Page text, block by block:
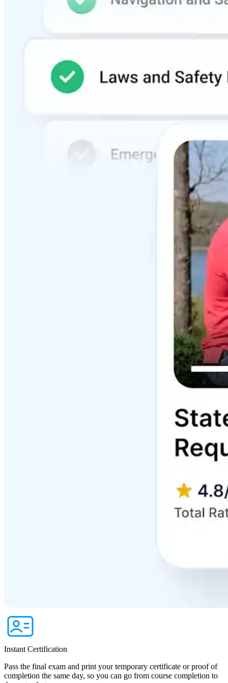
Instant Certification
Pass the final exam and print your temporary certificate or proof of
completion the same day, so you can go from course completion to